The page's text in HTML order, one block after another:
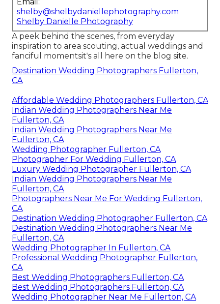
shelby@shelbydaniellephotography.com
Shelby Danielle Photography
A peek behind the scenes, from everyday
inspiration to area scouting, actual weddings and
fanciful momentsit's all here on the blog site.
Destination Wedding Photographers Fullerton,
CA
Affordable Wedding Photographers Fullerton, CA
Indian Wedding Photographers Near Me
Fullerton, CA
Indian Wedding Photographers Near Me
Fullerton, CA
Wedding Photographer Fullerton, CA
Photographer For Wedding Fullerton, CA
Luxury Wedding Photographer Fullerton, CA
Indian Wedding Photographers Near Me
Fullerton, CA
Photographers Near Me For Wedding Fullerton,
CA
Destination Wedding Photographer Fullerton, CA
Destination Wedding Photographers Near Me
Fullerton, CA
Wedding Photographer In Fullerton, CA
Professional Wedding Photographer Fullerton,
CA
Best Wedding Photographers Fullerton, CA
Best Wedding Photographers Fullerton, CA
Wedding Photographer Near Me Fullerton, CA